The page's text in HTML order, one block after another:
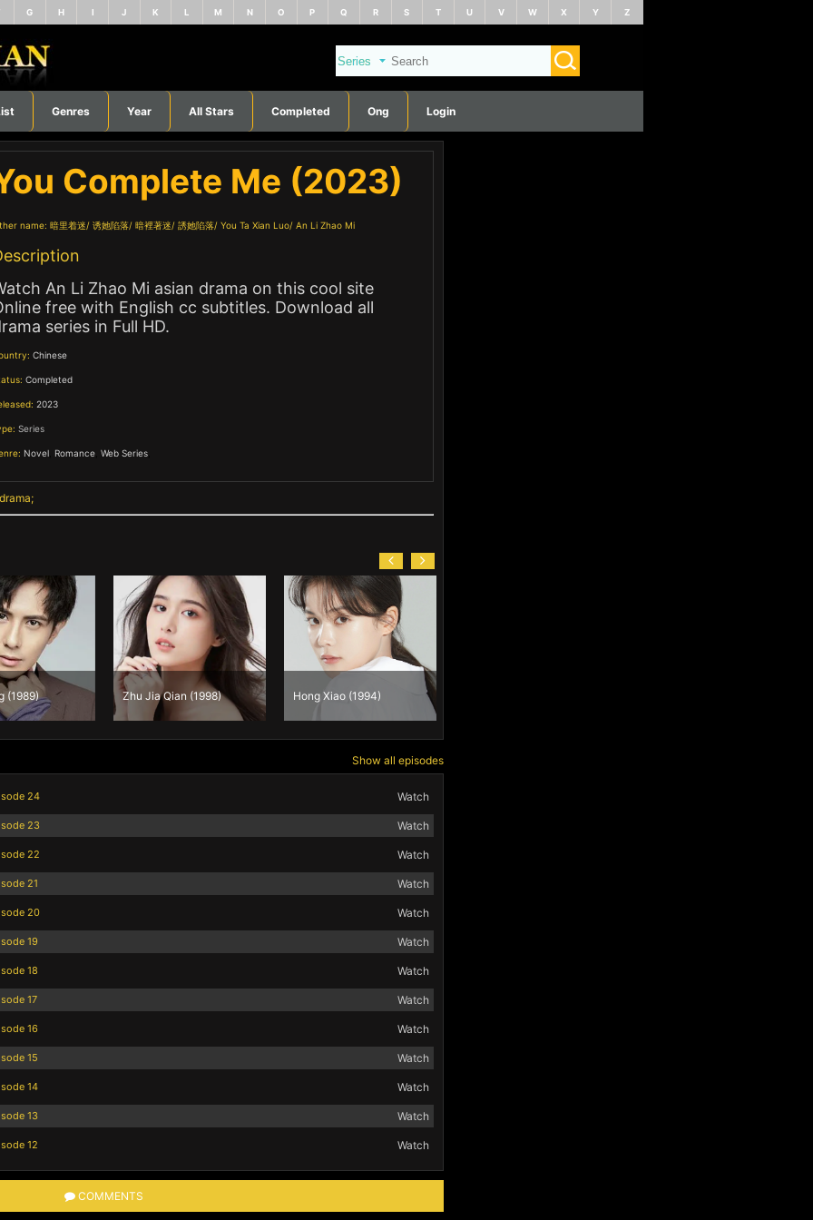
G H I J K L M N O P Q R S T U V W X Y Z
Genres Year All Stars Completed Ong Login
Complete Me (2023)
name: 暗里着迷 诱她陷落 暗裡著迷 誘她陷落 You Ta Xian Luo An Li Zhao Mi
An Li Zhao Mi asian drama on this cool site
free with English cc subtitles. Download all
series in Full HD.
Chinese
Completed
2023
Series
Novel Romance Web Series
Zhu Jia Qian (1998) Hong Xiao (1994) Cao Nan (1988)
Show all episodes
24 Watch
23 Watch
22 Watch
21 Watch
20 Watch
19 Watch
18 Watch
17 Watch
16 Watch
15 Watch
14 Watch
13 Watch
12 Watch
COMMENTS